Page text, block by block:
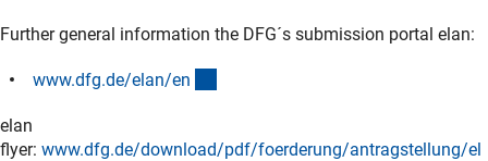
Further general information the DFG´s submission portal elan:
www.dfg.de/elan/en
elan
flyer: www.dfg.de/download/pdf/foerderung/antragstellung/el